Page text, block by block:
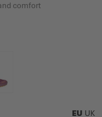
comfort
EU UK